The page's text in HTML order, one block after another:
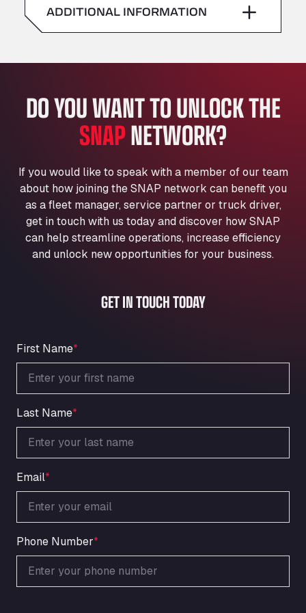
American Truck Wash
Av. des Etats-Unis 90, 6041
Aut. A4 Salida 288 Pol. Ind. del Guadiel, 23210
AP7 Salida 2, C/ Bassegoda, 4, 17700
Andamur Pamplona
A-15 Salida Imarcoain, 31119
Andamur San Roman II
Aut A1 Exit 385, 01207
Anglia Motel
Washway Road, PE12 8LT
Anpol Sp. z o.o.
Ul. Torunska 147, 85884
Aqua Ariva GmbH
An der Autobahn 1, 27404
Oppelner Str. 1, 31167
ARAL Autohof Merklingen
Nellinger Str. 24, 89188
ARAL Autohof Preis
Schellweilerstraße 1, 66871
ARAL Tankstelle - XXL Truckwash.de
GmbH
Ardleigh South Services
a120 westbound, CO77SL
Area 47 Hermanos Rico
Autovia A4 km 47, 28300
Area de Servicio Agetrans
Autovia del Mediterraneo , 30850
Area Servicio Galp Las Bovedas
ADDITIONAL INFORMATION
DO YOU WANT TO UNLOCK THE
SNAPNETWORK?
If you would like to speak with a member of our team
about how joining the SNAP network can benefit you
as a fleet manager, service partner or truck driver,
get in touch with us today and discover how SNAP
can help streamline operations, increase efficiency
and unlock new opportunities for your business.
GET IN TOUCH TODAY
First Name*
Last Name*
Email*
Phone Number*